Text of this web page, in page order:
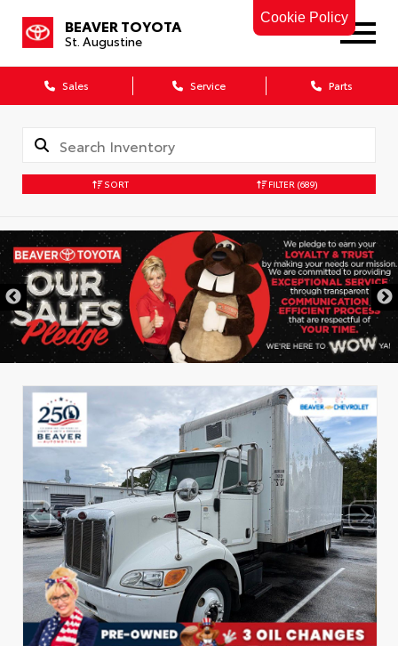
Cookie Policy
BEAVER TOYOTA
St. Augustine
Sales Service Parts
SORT FILTER (689)